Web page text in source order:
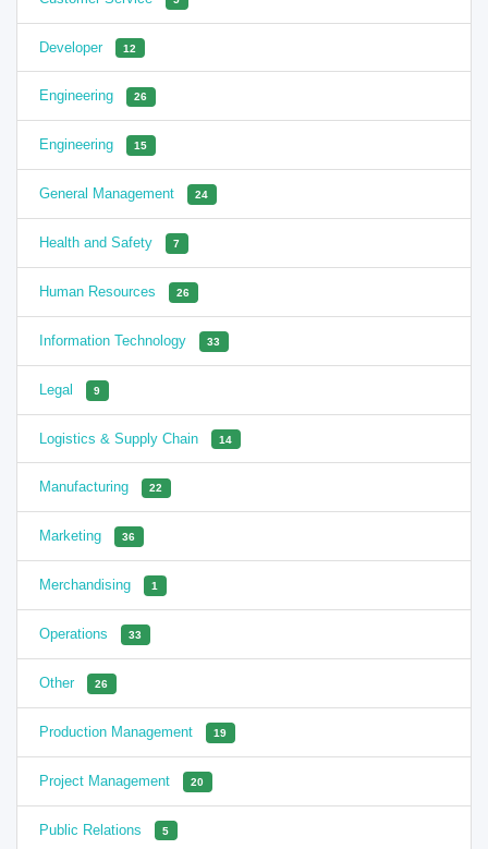
Developer 12
Engineering 26
Engineering 15
General Management 24
Health and Safety 7
Human Resources 26
Information Technology 33
Legal 9
Logistics & Supply Chain 14
Manufacturing 22
Marketing 36
Merchandising 1
Operations 33
Other 26
Production Management 19
Project Management 20
Public Relations 5